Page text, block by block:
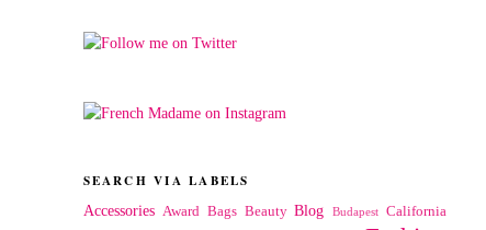
SEARCH VIA LABELS
Accessories
Award Bags Beauty Blog Budapest California